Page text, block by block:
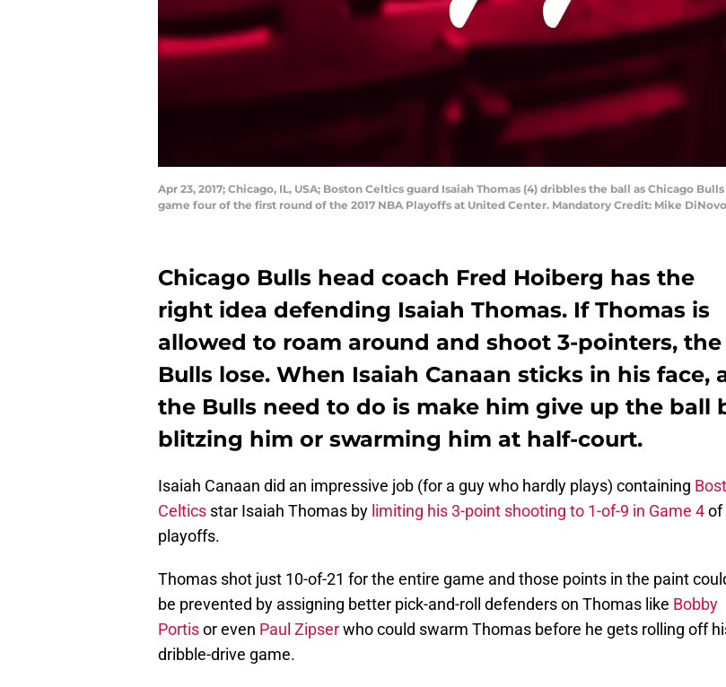
Apr 23, 2017; Chicago, IL, USA; Boston Celtics guard Isaiah Thomas (4) dribbles the ball as Chicago
game four of the first round of the 2017 NBA Playoffs at United Center. Mandatory Credit: Mike
Chicago Bulls head coach Fred Hoiberg has the
right idea defending Isaiah Thomas. If Thomas is
allowed to roam around and shoot 3-pointers, the
Bulls lose. When Isaiah Canaan sticks in his face,
the Bulls need to do is make him give up the ball
blitzing him or swarming him at half-court.
Isaiah Canaan did an impressive job (for a guy who hardly plays) containing
Celtics star Isaiah Thomas by limiting his 3-point shooting to 1-of-9 in Game 4of
playoffs.
Thomas shot just 10-of-21 for the entire game and those points in the paint
be prevented by assigning better pick-and-roll defenders on Thomas like Bobby
Portisor even Paul Zipserwho could swarm Thomas before he gets rolling off
dribble-drive game.